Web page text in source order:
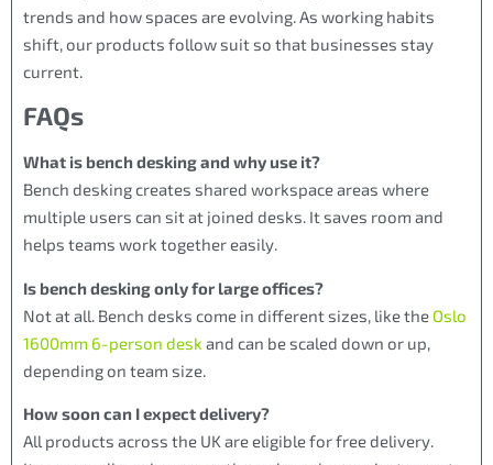
trends and how spaces are evolving. As working habits
shift, our products follow suit so that businesses stay
current.
FAQs
What is bench desking and why use it?
Bench desking creates shared workspace areas where
multiple users can sit at joined desks. It saves room and
helps teams work together easily.
Is bench desking only for large offices?
Not at all. Bench desks come in different sizes, like the Oslo
1600mm 6-person desk and can be scaled down or up,
depending on team size.
How soon can I expect delivery?
All products across the UK are eligible for free delivery.